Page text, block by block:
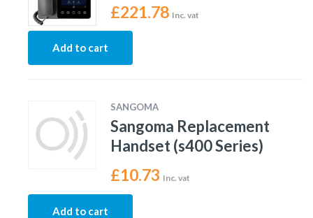
£221.78 Inc. vat
Add to cart
SANGOMA
Sangoma Replacement
Handset (s400 Series)
£10.73 Inc. vat
Add to cart